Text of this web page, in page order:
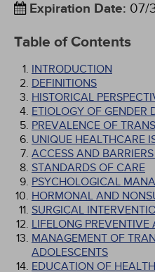
Expiration Date: 07/
Table of Contents
INTRODUCTION
DEFINITIONS
HISTORICAL
ETIOLOGY OF GENDER
PREVALENCE OF
UNIQUE HEALTHCARE
ACCESS AND
STANDARDS OF CARE
PSYCHOLOGICAL
HORMONAL AND
SURGICAL
LIFELONG
MANAGEMENT OF
ADOLESCENTS
EDUCATION OF